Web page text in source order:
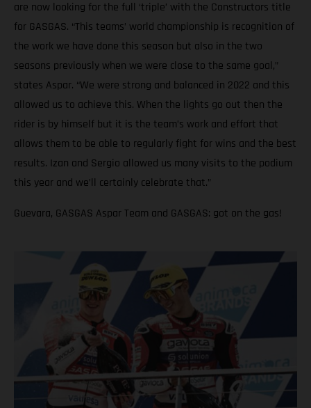
are now looking for the full ‘triple’ with the Constructors title
for GASGAS. “This teams’ world championship is recognition of
the work we have done this season but also in the two
seasons previously when we were close to the same goal,”
states Aspar. “We were strong and balanced in 2022 and this
allowed us to achieve this. When the lights go out then the
rider is by himself but it is the team’s work and effort that
allows them to be able to regularly fight for wins and the best
results. Izan and Sergio allowed us many visits to the podium
this year and we’ll certainly celebrate that.”
Guevara, GASGAS Aspar Team and GASGAS: got on the gas!